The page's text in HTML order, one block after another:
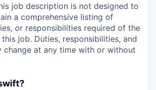
job description is not designed to
a comprehensive listing of
or responsibilities required of the
job. Duties, responsibilities, and
change at any time with or without